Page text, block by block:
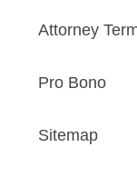
Attorney
Pro Bono
Sitemap